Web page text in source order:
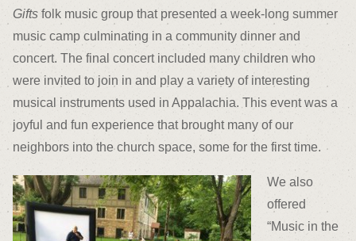
Gifts folk music group that presented a week-long summer
music camp culminating in a community dinner and
concert. The final concert included many children who
were invited to join in and play a variety of interesting
musical instruments used in Appalachia. This event was a
joyful and fun experience that brought many of our
neighbors into the church space, some for the first time.
We also
offered
“Music in the